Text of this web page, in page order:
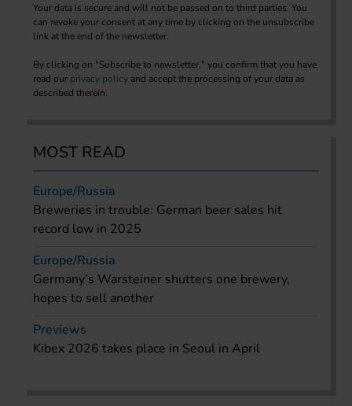
Your data is secure and will not be passed on to third parties. You
can revoke your consent at any time by clicking on the unsubscribe
link at the end of the newsletter.
By clicking on "Subscribe to newsletter," you confirm that you have
read our privacy policy and accept the processing of your data as
described therein.
MOST READ
Europe/Russia
Breweries in trouble: German beer sales hit
record low in 2025
Europe/Russia
Germany’s Warsteiner shutters one brewery,
hopes to sell another
Previews
Kibex 2026 takes place in Seoul in April